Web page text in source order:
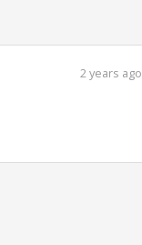
2 years ago